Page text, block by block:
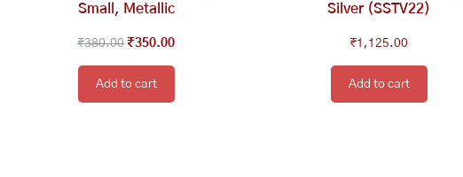
Small, Metallic
₹380.00 ₹350.00
Add to cart
Silver (SSTV22)
₹1,125.00
Add to cart